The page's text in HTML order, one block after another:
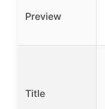
Preview
Title